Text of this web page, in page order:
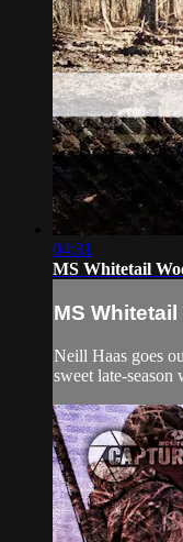
04:31
MS Whitetail
MS Whitetail
Neill Haas goes
sweet late-